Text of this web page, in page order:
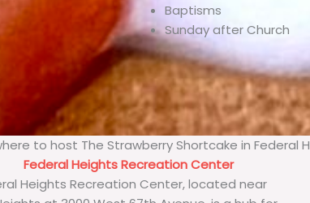
Baptisms
Sunday after Church
to host The Strawberry Shortcake in Federal
Federal Heights Recreation Center
Heights Recreation Center, located near